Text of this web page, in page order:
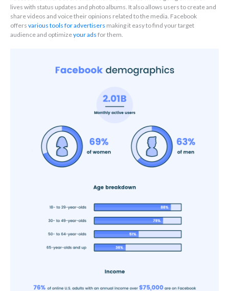
lives with status updates and photo albums. It also allows users to create and
share videos and voice their opinions related to the media. Facebook
offers various tools for advertisers making it easy to find your target
audience and optimizeyour ads for them.